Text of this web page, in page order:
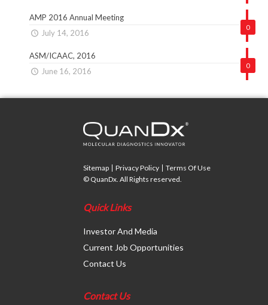
0
AMP 2016 Annual Meeting
July 14, 2016
0
ASM/ICAAC, 2016
June 16, 2016
Sitemap Privacy Policy
Terms Of Use
© QuanDx. All Rights reserved.
Quick Links
Investor And Media
Current Job Opportunities
Contact Us
Contact Us